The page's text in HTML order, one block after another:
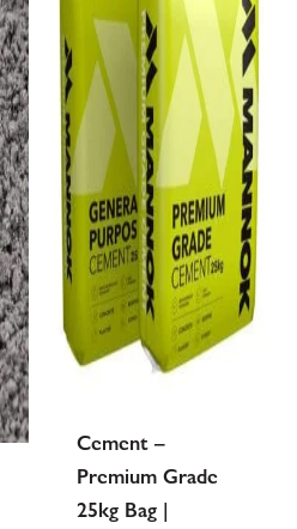
Cement –
Premium Grade
25kg Bag |